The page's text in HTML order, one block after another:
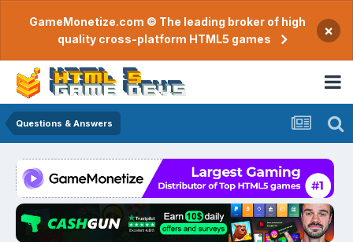
GameMonetize.com © The leading broker of high
quality cross-platform HTML5 games
×
Questions & Answers